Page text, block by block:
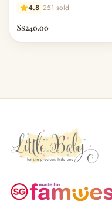
4.8 251 sold
S$240.00